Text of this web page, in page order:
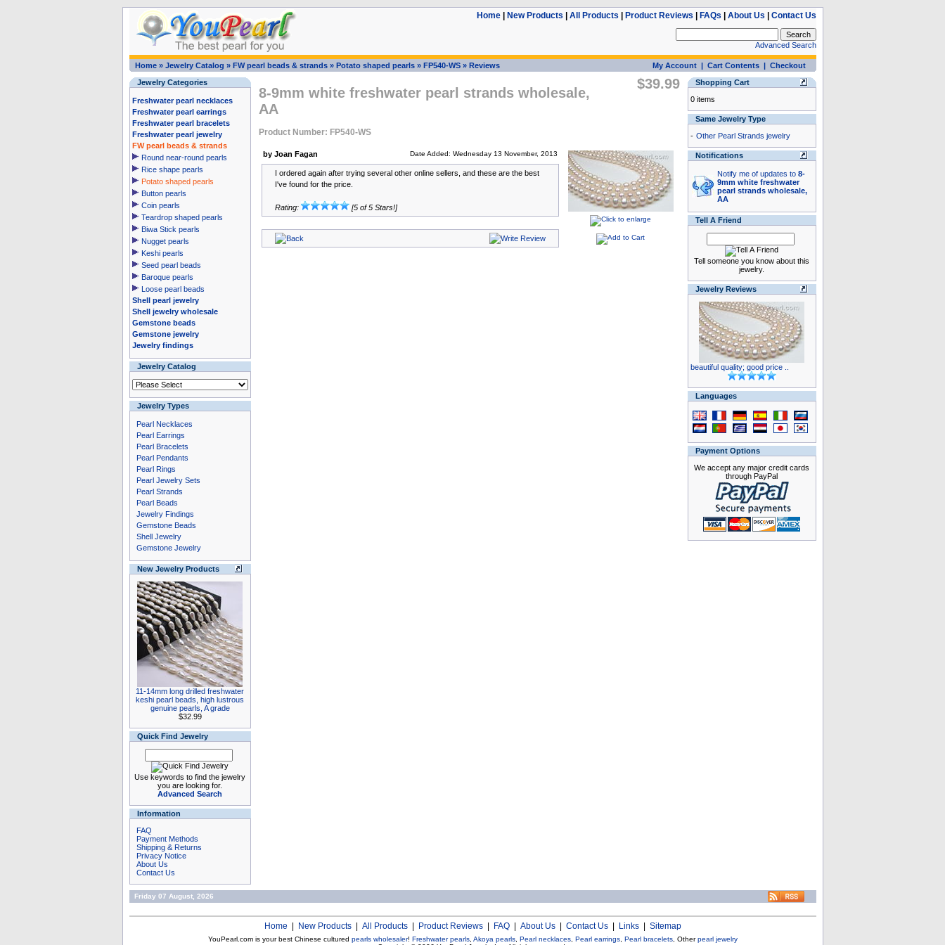
Home| New Products All Products Product Reviews FAQs About Us Contact Us
Advanced Search
Home» Jewelry Catalog » FW pearl beads & strands» Potato shaped pearls» FP540-WS» Reviews My Account| Cart Contents| Checkout
Jewelry Categories
Freshwater pearl necklaces
Freshwater pearl earrings
Freshwater pearl bracelets
Freshwater pearl jewelry
FW pearl beads & strands
Round near-round pearls
Rice shape pearls
Potato shaped pearls
Button pearls
Coin pearls
Teardrop shaped pearls
Biwa Stick pearls
Nugget pearls
Keshi pearls
Seed pearl beads
Baroque pearls
Loose pearl beads
Shell pearl jewelry
Shell jewelry wholesale
Gemstone beads
Gemstone jewelry
Jewelry findings
Jewelry Catalog
Jewelry Types
Pearl Necklaces
Pearl Earrings
Pearl Bracelets
Pearl Pendants
Pearl Rings
Pearl Jewelry Sets
Pearl Strands
Pearl Beads
Jewelry Findings
Gemstone Beads
Shell Jewelry
Gemstone Jewelry
New Jewelry Products
11-14mm long drilled freshwater
keshi pearl beads, high lustrous
genuine pearls, A grade
$32.99
Quick Find Jewelry
Use keywords to find the jewelry
you are looking for.
Advanced Search
Information
FAQ
Payment Methods
Shipping & Returns
Privacy Notice
About Us
Contact Us
8-9mm white freshwater pearl strands wholesale,
AA
Product Number: FP540-WS
$39.99
by Joan Fagan Date Added: Wednesday 13 November, 2013
I ordered again after trying several other online sellers, and these are the best
I've found for the price.
Rating: [5 of 5 Stars!]
Shopping Cart
0 items
Same Jewelry Type
- Other Pearl Strands jewelry
Notifications
Notify me of updates to 8-
9mm white freshwater
pearl strands wholesale,
AA
Tell A Friend
Tell someone you know about this
jewelry.
Jewelry Reviews
beautiful quality; good price ..
Languages
Payment Options
We accept any major credit cards
through PayPal
Friday 07 August, 2026
Home New Products| All Products| Product Reviews| FAQ| About Us| Contact Us| Links| Sitemap
YouPearl.com is your best Chinese cultured pearls wholesaler! Freshwater pearls, Akoya pearls, Pearl necklaces, Pearl earrings, Pearl bracelets, Otherpearl jewelry